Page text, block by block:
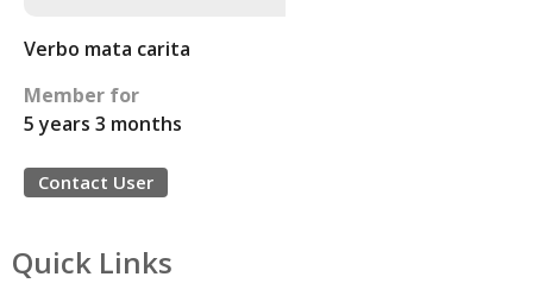
Verbo mata carita
Member for
5 years 3 months
Contact User
Quick Links